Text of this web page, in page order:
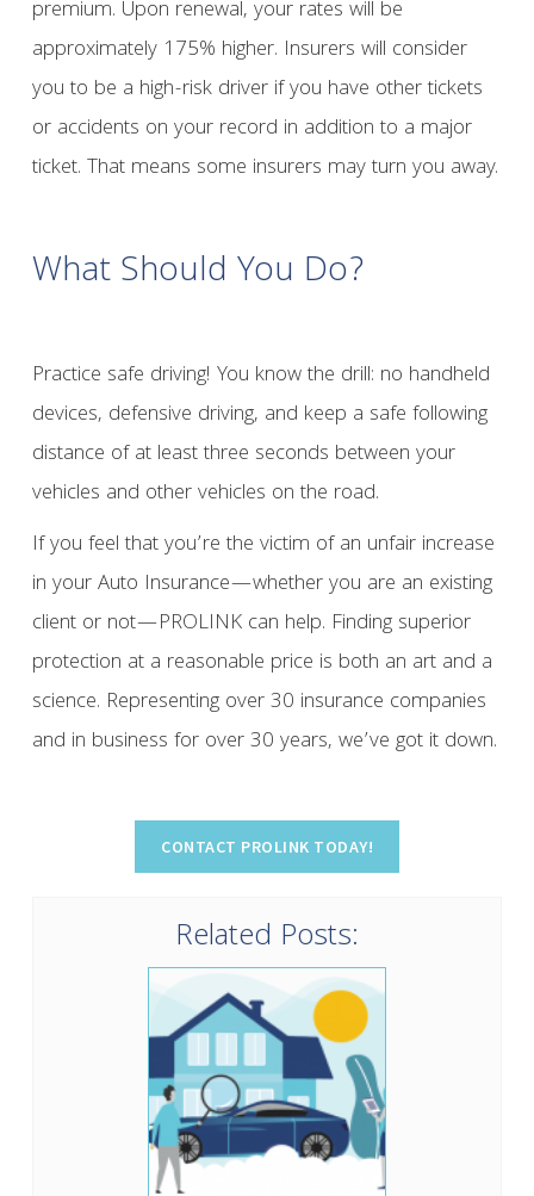
premium. Upon renewal, your rates will be
approximately 175% higher. Insurers will consider
you to be a high-risk driver if you have other tickets
or accidents on your record in addition to a major
ticket. That means some insurers may turn you away.
What Should You Do?
Practice safe driving! You know the drill: no handheld
devices, defensive driving, and keep a safe following
distance of at least three seconds between your
vehicles and other vehicles on the road.
If you feel that you’re the victim of an unfair increase
in your Auto Insurance—whether you are an existing
client or not—PROLINK can help. Finding superior
protection at a reasonable price is both an art and a
science. Representing over 30 insurance companies
and in business for over 30 years, we’ve got it down.
Related Posts: